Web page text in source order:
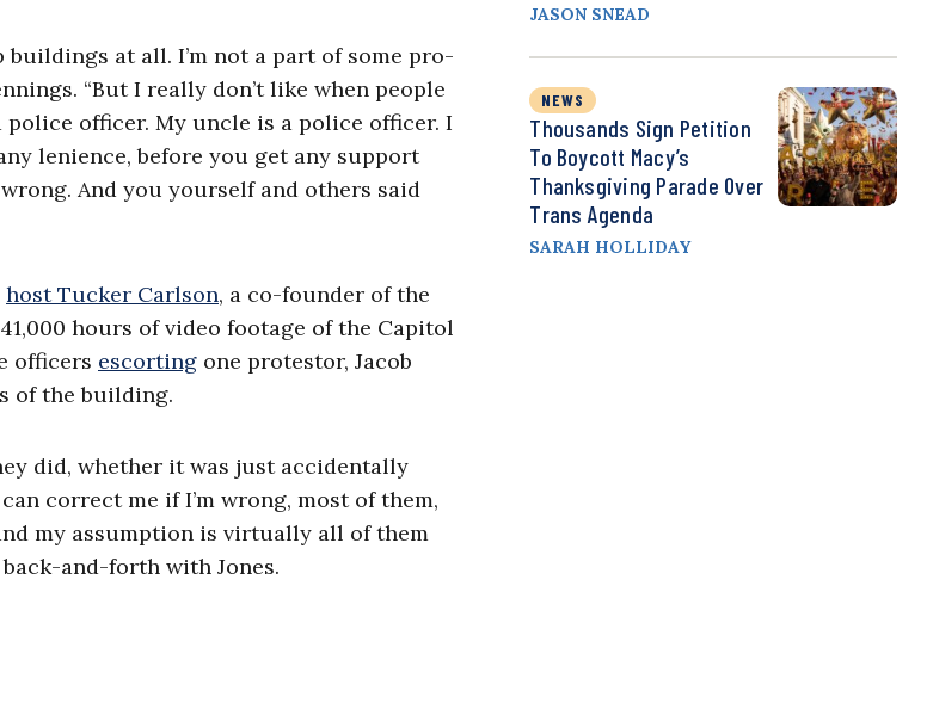
at all. I’m not a part of some pro-
“But I really don’t like when people
officer. My uncle is a police officer. I
lenience, before you get any support
And you yourself and others said
host Tucker Carlson, a co-founder of the
hours of video footage of the Capitol
officers escorting one protestor, Jacob
of the building.
did, whether it was just accidentally
correct me if I’m wrong, most of them,
my assumption is virtually all of them
and-forth with Jones.
JASON SNEAD
NEWS
Thousands Sign Petition
To Boycott Macy’s
Thanksgiving Parade Over
Trans Agenda
SARAH HOLLIDAY